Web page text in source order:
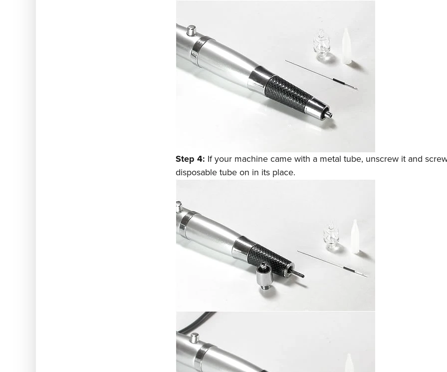
Step 4: If your machine came with a metal tube, unscrew it and
disposable tube on in its place.